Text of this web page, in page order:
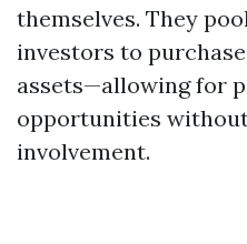
themselves. They
investors to
assets—allowing for
opportunities
involvement.